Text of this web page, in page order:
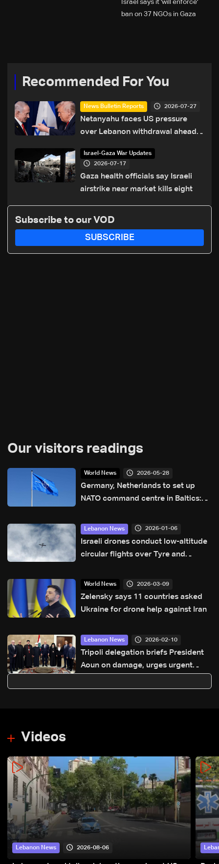
Israel says it 'will enforce'
ban on 37 NGOs in Gaza
Recommended For You
News Bulletin Reports 2026-07-27
Netanyahu faces US pressure
over Lebanon withdrawal ahead
Israel-Gaza War Updates
2026-07-17
Gaza health officials say Israeli
airstrike near market kills eight
Subscribe to our VOD
SUBSCRIBE
Our visitors readings
World News 2026-05-28
Germany, Netherlands to set up
NATO command centre in Baltics:
Lebanon News 2026-01-06
Israeli drones conduct low-altitude
circular flights over Tyre and
World News 2026-03-09
Zelensky says 11 countries asked
Ukraine for drone help against Iran
Lebanon News 2026-02-10
Tripoli delegation briefs President
Aoun on damage, urges urgent
Videos
Lebanon News 2026-08-06